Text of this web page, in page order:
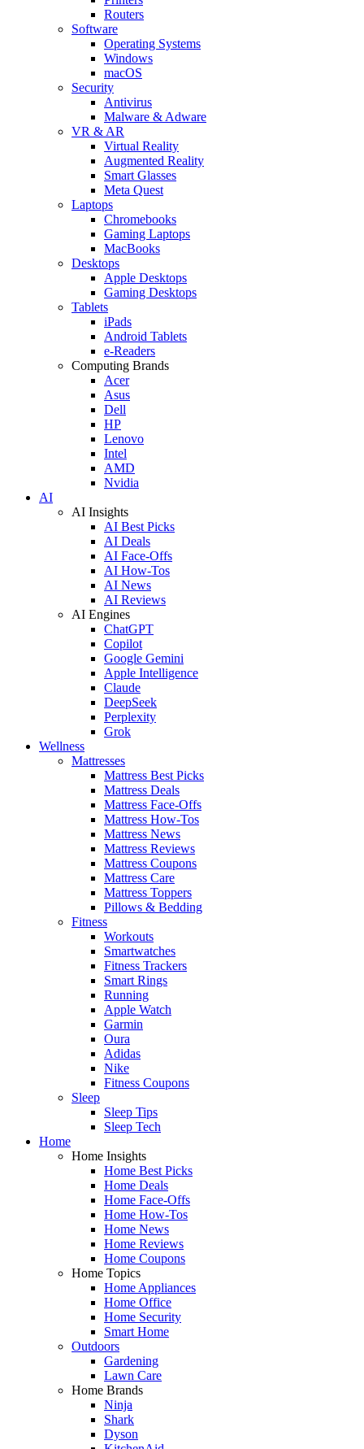
Routers
Software
Operating Systems
Windows
macOS
Security
Antivirus
Malware & Adware
VR & AR
Virtual Reality
Augmented Reality
Smart Glasses
Meta Quest
Laptops
Chromebooks
Gaming Laptops
MacBooks
Desktops
Apple Desktops
Gaming Desktops
Tablets
iPads
Android Tablets
e-Readers
Computing Brands
Acer
Asus
Dell
HP
Lenovo
Intel
AMD
Nvidia
AI
AI Insights
AI Best Picks
AI Deals
AI Face-Offs
AI How-Tos
AI News
AI Reviews
AI Engines
ChatGPT
Copilot
Google Gemini
Apple Intelligence
Claude
DeepSeek
Perplexity
Grok
Wellness
Mattresses
Mattress Best Picks
Mattress Deals
Mattress Face-Offs
Mattress How-Tos
Mattress News
Mattress Reviews
Mattress Coupons
Mattress Care
Mattress Toppers
Pillows & Bedding
Fitness
Workouts
Smartwatches
Fitness Trackers
Smart Rings
Running
Apple Watch
Garmin
Oura
Adidas
Nike
Fitness Coupons
Sleep
Sleep Tips
Sleep Tech
Home
Home Insights
Home Best Picks
Home Deals
Home Face-Offs
Home How-Tos
Home News
Home Reviews
Home Coupons
Home Topics
Home Appliances
Home Office
Home Security
Smart Home
Outdoors
Gardening
Lawn Care
Home Brands
Ninja
Shark
Dyson